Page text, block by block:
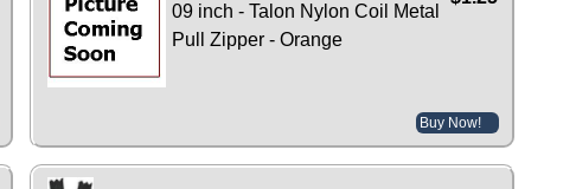
09 inch - Talon Nylon Coil Metal
Pull Zipper - Orange
Buy Now!